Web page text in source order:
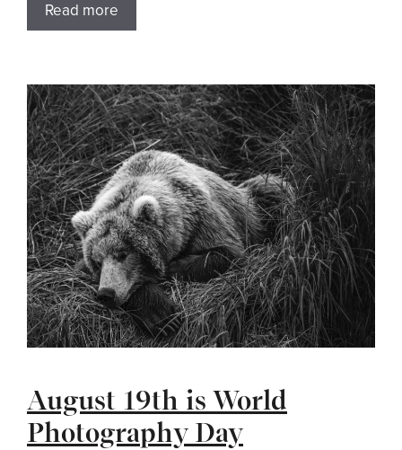
Read more
August 19th is World
Photography Day